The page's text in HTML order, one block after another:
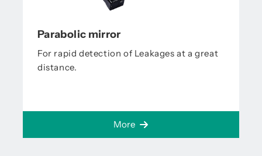
Parabolic mirror
For rapid detection of Leakages at a great
distance.
More